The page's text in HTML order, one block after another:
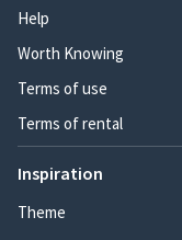
Help
Worth Knowing
Terms of use
Terms of rental
Inspiration
Theme